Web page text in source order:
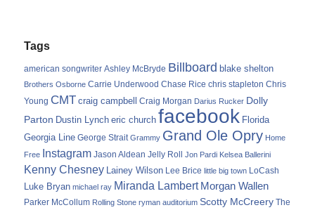
Tags
american songwriter Ashley McBryde Billboard blake shelton
Brothers Osborne Carrie Underwood Chase Rice chris stapleton Chris
Young CMT craig campbell Craig Morgan Darius Rucker Dolly
Parton Dustin Lynch eric church facebook Florida
Georgia Line George Strait Grammy Grand Ole Opry Home
Free
Instagram Jason Aldean Jelly Roll Jon Pardi Kelsea Ballerini
Kenny Chesney Lainey Wilson Lee Brice little big town LoCash
Luke Bryan michael ray Miranda Lambert Morgan Wallen
Parker McCollum Rolling Stone ryman auditorium Scotty McCreery The